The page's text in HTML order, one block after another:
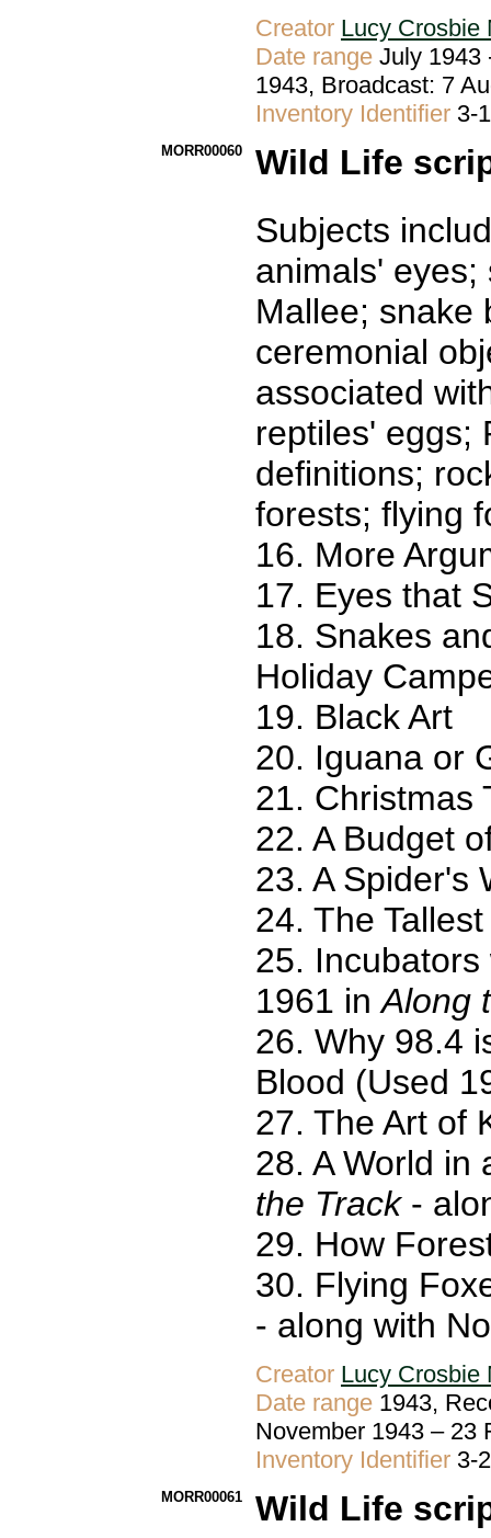
Creator Lucy Crosbie
Date range July 1943
1943, Broadcast: 7
Inventory Identifier 3-
MORR00060
Wild Life
Subjects
animals'
Mallee; snake
ceremonial
associated
reptiles' eggs;
definitions;
forests; flying
16. More
17. Eyes that
18. Snakes
Holiday
19. Black Art
20. Iguana or
21. Christmas
22. A Budget
23. A Spider's
24. The
25.
1961 inAlong
26. Why 98.4
Blood (Used
27. The Art of
28. A World
the Track-
29. How
30. Flying
- along with
Creator Lucy Crosbie
Date range 1943,
November 1943 –
Inventory Identifier 3-
MORR00061 Wild Life